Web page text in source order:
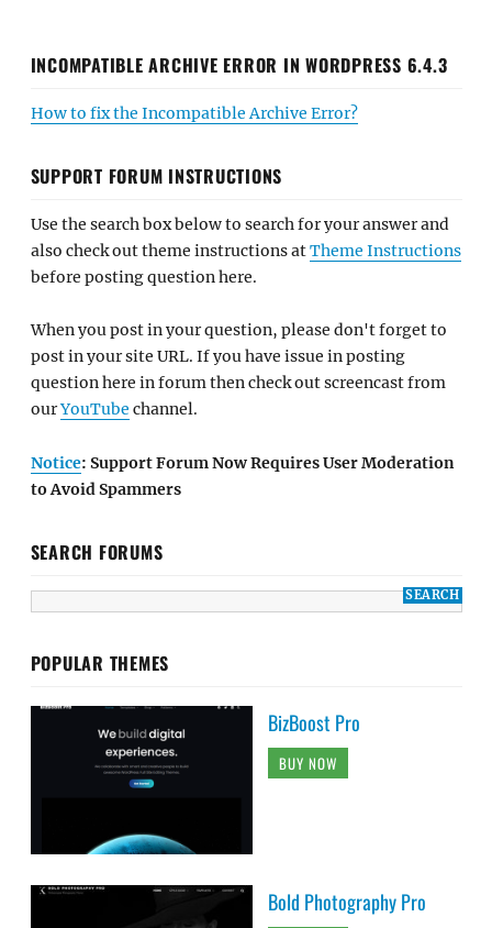
INCOMPATIBLE ARCHIVE ERROR IN WORDPRESS 6.4.3
How to fix the Incompatible Archive Error?
SUPPORT FORUM INSTRUCTIONS
Use the search box below to search for your answer and
also check out theme instructions atTheme Instructions
before posting question here.
When you post in your question, please don't forget to
post in your site URL. If you have issue in posting
question here in forum then check out screencast from
ourYouTube channel.
Notice: Support Forum Now Requires User Moderation
to Avoid Spammers
SEARCH FORUMS
POPULAR THEMES
BizBoost Pro
BUY NOW
Bold Photography Pro